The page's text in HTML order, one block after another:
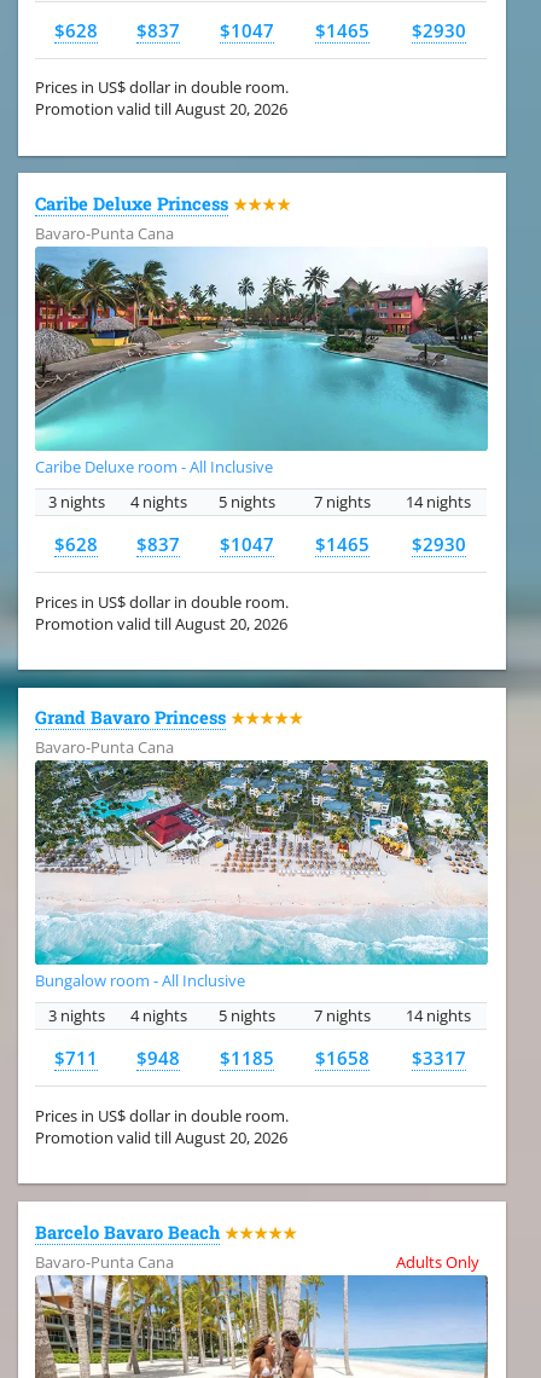
$628 $837 $1047 $1465 $2930
Prices in US$ dollar in double room.
Promotion valid till August 20, 2026
Caribe Deluxe Princess ★★★★
Bavaro-Punta Cana
Caribe Deluxe room - All Inclusive
3 nights
4 nights 5 nights 7 nights 14 nights
$628 $837 $1047 $1465 $2930
Prices in US$ dollar in double room.
Promotion valid till August 20, 2026
Grand Bavaro Princess ★★★★★
Bavaro-Punta Cana
Bungalow room - All Inclusive
3 nights
4 nights 5 nights 7 nights 14 nights
$711 $948 $1185 $1658 $3317
Prices in US$ dollar in double room.
Promotion valid till August 20, 2026
Barcelo Bavaro Beach ★★★★★
Bavaro-Punta Cana
Adults Only